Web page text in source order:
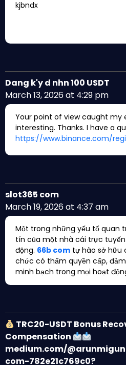
kjbndx
Dang k'y d nhn 100 USDT
March 13, 2026 at 4:29 pm
Your point of view caught my
interesting. Thanks. I have a
https://www.binance.com/
slot365 com
March 19, 2026 at 4:37 am
Một trong những yếu tố quan
tín của một nhà cái trực
động. 66b com tự hào sở hữu
chức có thẩm quyền cấp,
minh bạch trong mọi hoạt
TRC20-USDT Bonus
Compensation
medium.com/
com-782e21c769c0?